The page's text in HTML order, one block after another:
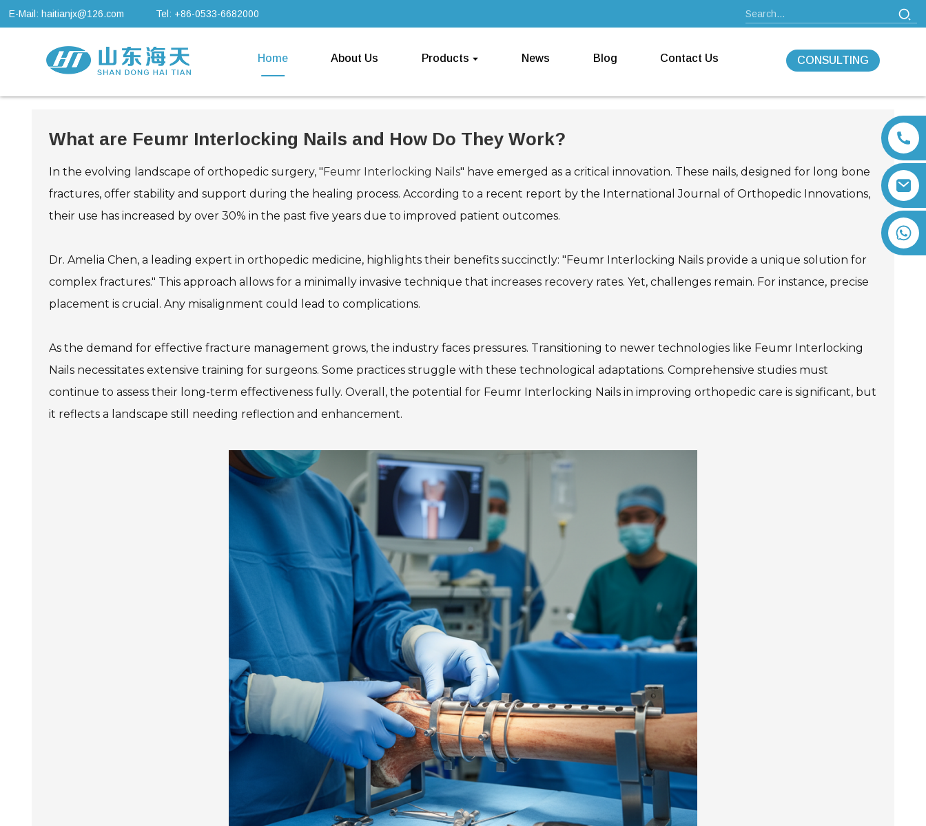
E-Mail: haitianjx@126.com Tel: +86-0533-6682000
Home About Us Products News Blog Contact Us CONSULTING
What are Feumr Interlocking Nails and How Do They Work?
In the evolving landscape of orthopedic surgery, "Feumr Interlocking Nails" have emerged as a critical innovation. These nails, designed for long bone
fractures, offer stability and support during the healing process. According to a recent report by the International Journal of Orthopedic Innovations,
their use has increased by over 30% in the past five years due to improved patient outcomes.
Dr. Amelia Chen, a leading expert in orthopedic medicine, highlights their benefits succinctly: "Feumr Interlocking Nails provide a unique solution for
complex fractures." This approach allows for a minimally invasive technique that increases recovery rates. Yet, challenges remain. For instance, precise
placement is crucial. Any misalignment could lead to complications.
As the demand for effective fracture management grows, the industry faces pressures. Transitioning to newer technologies like Feumr Interlocking
Nails necessitates extensive training for surgeons. Some practices struggle with these technological adaptations. Comprehensive studies must
continue to assess their long-term effectiveness fully. Overall, the potential for Feumr Interlocking Nails in improving orthopedic care is significant, but
it reflects a landscape still needing reflection and enhancement.